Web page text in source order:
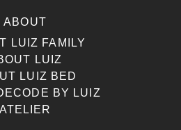
ABOUT
LUIZ FAMILY
LUIZ
LUIZ BED
BY LUIZ
ATELIER